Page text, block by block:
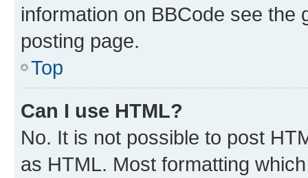
information on BBCode see
posting page.
Top
Can I use HTML?
No. It is not possible to post
as HTML. Most formatting